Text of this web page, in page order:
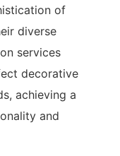
of
diverse
services
decorative
achieving a
and